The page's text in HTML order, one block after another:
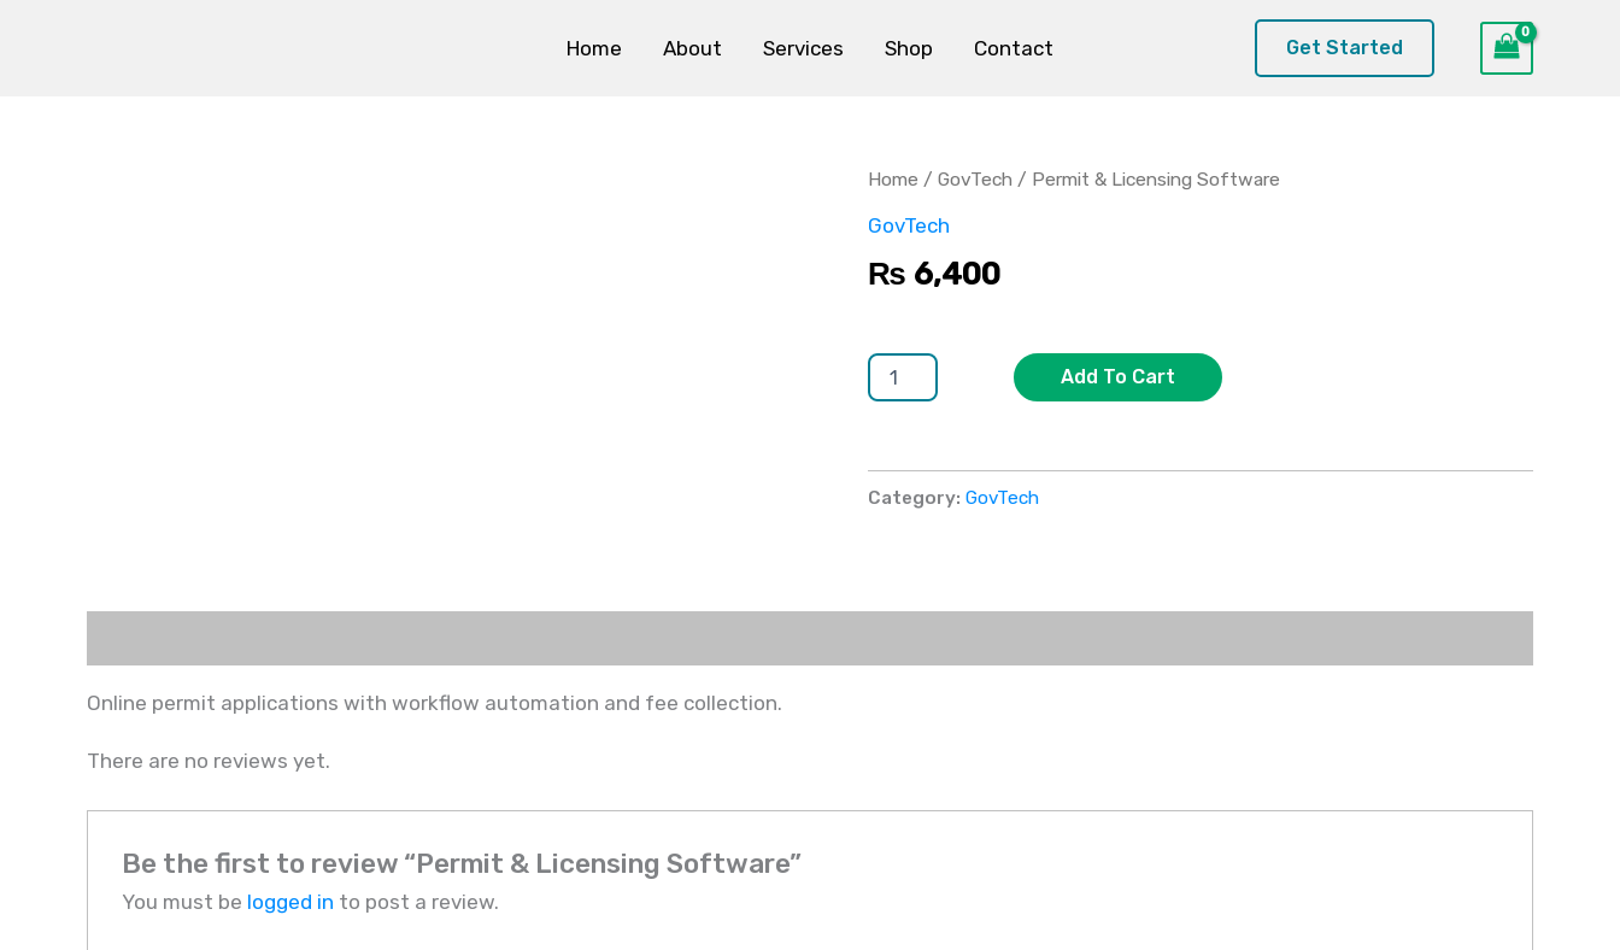
Home About Services Shop Contact Get Started
Home / GovTech / Permit & Licensing Software
GovTech
₨ 6,400
Software
Add To Cart
Category: GovTech
Online permit applications with workflow automation and fee collection.
There are no reviews yet.
Be the first to review “Permit & Licensing Software”
You must be logged in to post a review.